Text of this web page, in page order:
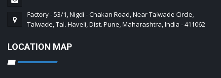
Factory - 53/1, Nigdi - Chakan Road, Near Talwade Circle,
Talwade, Tal. Haveli, Dist. Pune, Maharashtra, India - 411062
LOCATION MAP